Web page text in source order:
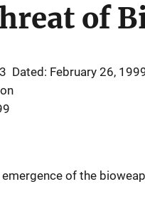
of
Dated: February 26,
of the